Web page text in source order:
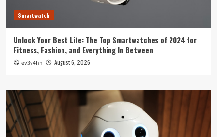
Smartwatch
Unlock Your Best Life: The Top Smartwatches of 2024 for
Fitness, Fashion, and Everything In Between
ev3v4hn August 6, 2026